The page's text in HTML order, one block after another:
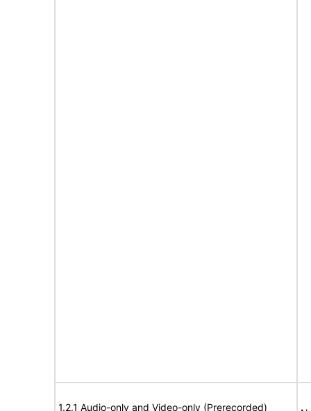
1.2.1 Audio-only and Video-only (Prerecorded)